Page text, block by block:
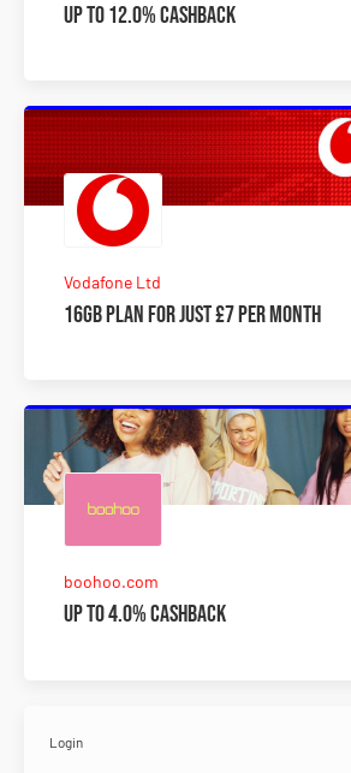
Up to 12.0% Cashback
Vodafone Ltd
16GB plan for just £7 per month
boohoo.com
Up to 4.0% Cashback
Login